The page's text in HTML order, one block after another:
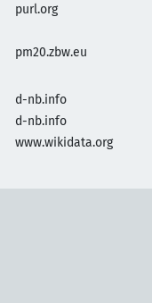
purl.org
pm20.zbw.eu
d-nb.info
d-nb.info
www.wikidata.org